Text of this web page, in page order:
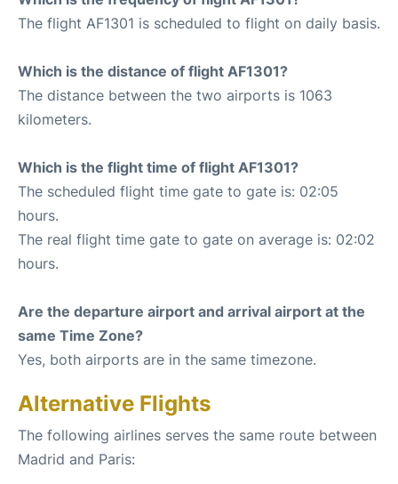
The flight AF1301 is scheduled to flight on daily basis.
Which is the distance of flight AF1301?
The distance between the two airports is 1063
kilometers.
Which is the flight time of flight AF1301?
The scheduled flight time gate to gate is: 02:05
hours.
The real flight time gate to gate on average is: 02:02
hours.
Are the departure airport and arrival airport at the
same Time Zone?
Yes, both airports are in the same timezone.
Alternative Flights
The following airlines serves the same route between
Madrid and Paris: